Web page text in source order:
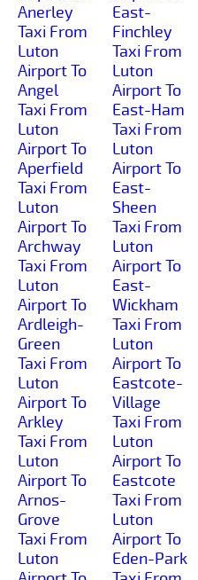
Anerley
Taxi From
Luton
Airport To
Angel
Taxi From
Luton
Airport To
Aperfield
Taxi From
Luton
Airport To
Archway
Taxi From
Luton
Airport To
Ardleigh-
Green
Taxi From
Luton
Airport To
Arkley
Taxi From
Luton
Airport To
Arnos-
Grove
Taxi From
Luton
East-
Finchley
Taxi From
Luton
Airport To
East-Ham
Taxi From
Luton
Airport To
East-
Sheen
Taxi From
Luton
Airport To
East-
Wickham
Taxi From
Luton
Airport To
Eastcote-
Village
Taxi From
Luton
Airport To
Eastcote
Taxi From
Luton
Airport To
Eden-Park